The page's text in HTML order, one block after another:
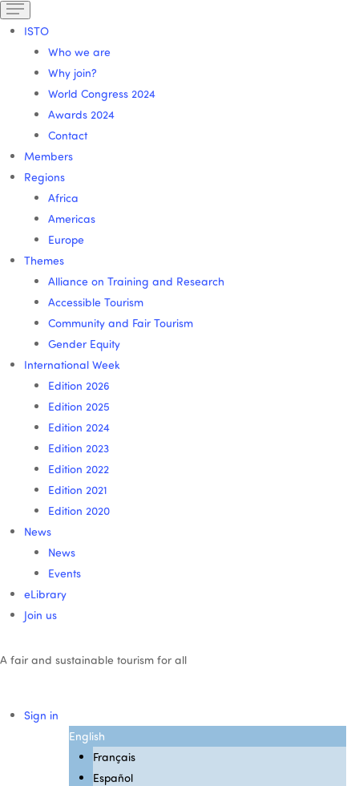
ISTO
Who we are
Why join?
World Congress 2024
Awards 2024
Contact
Members
Regions
Africa
Americas
Europe
Themes
Alliance on Training and Research
Accessible Tourism
Community and Fair Tourism
Gender Equity
International Week
Edition 2026
Edition 2025
Edition 2024
Edition 2023
Edition 2022
Edition 2021
Edition 2020
News
News
Events
eLibrary
Join us
A fair and sustainable tourism for all
Sign in
English
Français
Español